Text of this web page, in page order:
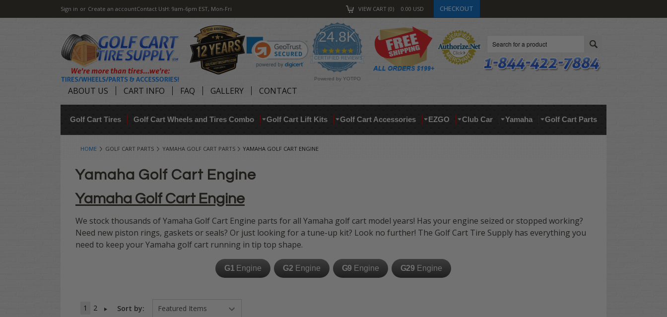
Sign in or Create an accountContact UsH: 9am-6pm EST, Mon-Fri VIEW CART 0 0.00 USD CHECKOUT
24.8K
4.9
star
rating
CERTIFIED REVIEWS
Powered by YOTPO
ABOUT US CART INFO FAQ GALLERY CONTACT
Golf Cart Tires Golf Cart Wheels and Tires Combo Golf Cart Lift Kits Golf Cart Accessories EZGO Club Car Yamaha Golf Cart Parts
HOME GOLF CART PARTS YAMAHA GOLF CART PARTS YAMAHA GOLF CART ENGINE
Yamaha Golf Cart Engine
Yamaha Golf Cart Engine
We stock thousands of Yamaha Golf Cart Engine parts for all Yamaha golf cart model years! Has your engine seized or stopped working?
Need new piston rings, gaskets or seals? Or just looking for a tune-up kit? Look no further! The Golf Cart Tire Supply has everything you
need to keep your Yamaha golf cart running in tip top shape.
G1Engine G2 Engine G9Engine G29Engine
1 2 Sort by: